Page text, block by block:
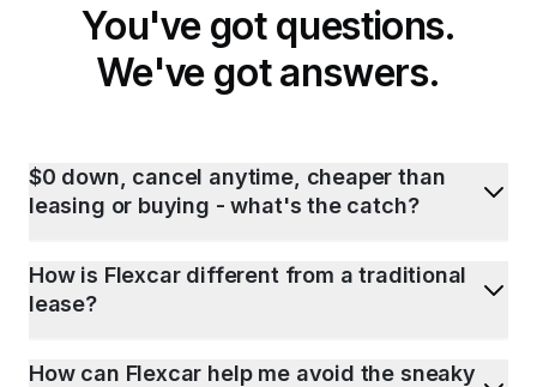
You've got questions.
We've got answers.
$0 down, cancel anytime, cheaper than
leasing or buying - what's the catch?
How is Flexcar different from a traditional
lease?
How can Flexcar help me avoid the sneaky